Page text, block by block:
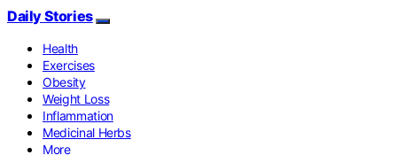
Daily Stories
Health
Exercises
Obesity
Weight Loss
Inflammation
Medicinal Herbs
More